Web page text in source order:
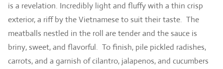
is a revelation. Incredibly light and fluffy with a thin crisp
exterior, a riff by the Vietnamese to suit their taste. The
meatballs nestled in the roll are tender and the sauce is
briny, sweet, and flavorful. To finish, pile pickled radishes,
carrots, and a garnish of cilantro, jalapenos, and cucumbers